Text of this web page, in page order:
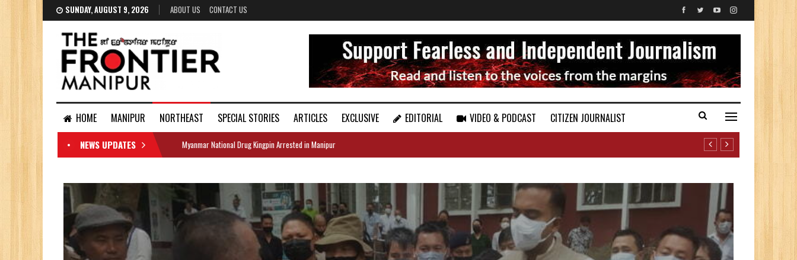
SUNDAY, AUGUST 9, 2026 ABOUT US CONTACT US
HOME MANIPUR NORTHEAST SPECIAL STORIES ARTICLES EXCLUSIVE EDITORIAL VIDEO & PODCAST
CITIZEN JOURNALIST
DOCUMENTS
NEWS UPDATES Myanmar National Drug Kingpin Arrested in Manipur